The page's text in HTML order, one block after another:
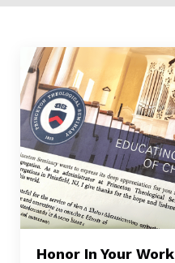
Honor In Your Work